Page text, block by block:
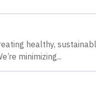
healthy,
minimizing...